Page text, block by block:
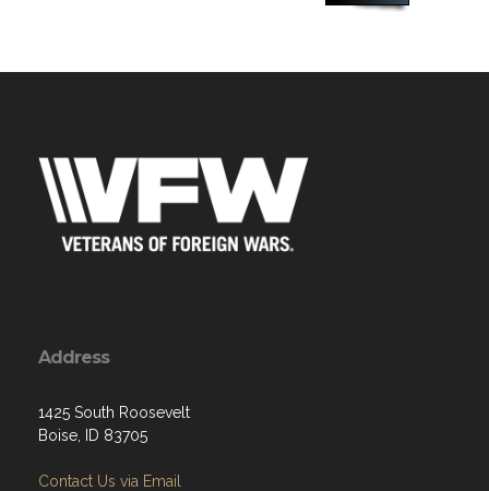
Address
1425 South Roosevelt
Boise, ID 83705
Contact Us via Email